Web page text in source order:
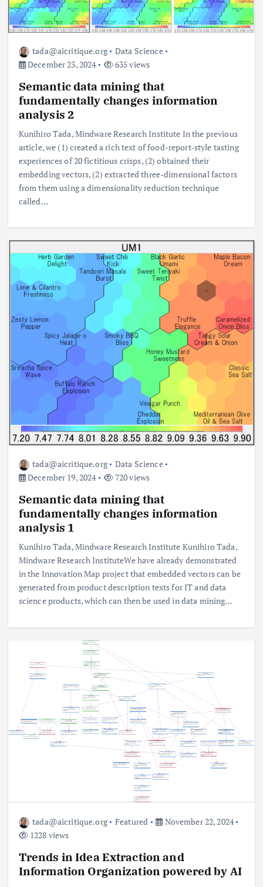
tada@aicritique.org
Data Science
December 23, 2024
635 views
Semantic data mining that
fundamentally changes information
analysis 2
Kunihiro Tada, Mindware Research Institute In the previous
article, we (1) created a rich text of food-report-style tasting
experiences of 20 fictitious crisps, (2) obtained their
embedding vectors, (2) extracted three-dimensional factors
from them using a dimensionality reduction technique
called…
tada@aicritique.org
Data Science
December 19, 2024
720 views
Semantic data mining that
fundamentally changes information
analysis 1
Kunihiro Tada, Mindware Research Institute Kunihiro Tada,
Mindware Research InstituteWe have already demonstrated
in the Innovation Map project that embedded vectors can be
generated from product description texts for IT and data
science products, which can then be used in data mining…
tada@aicritique.org Featured
November 22, 2024
1228 views
Trends in Idea Extraction and
Information Organization powered by AI